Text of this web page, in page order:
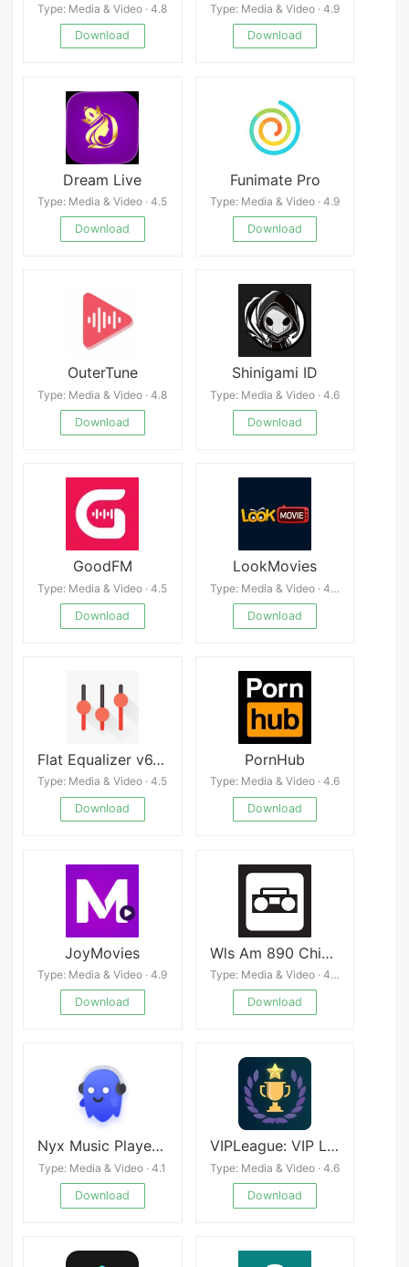
Type: Media & Video · 4.8
Download
Type: Media & Video · 4.9
Download
Dream Live
Type: Media & Video · 4.5
Download
Funimate Pro
Type: Media & Video · 4.9
Download
OuterTune
Type: Media & Video · 4.8
Download
Shinigami ID
Type: Media & Video · 4.6
Download
GoodFM
Type: Media & Video · 4.5
Download
LookMovies
Type: Media & Video · 4.3
Download
Flat Equalizer v6.5.9
Type: Media & Video · 4.5
Download
PornHub
Type: Media & Video · 4.6
Download
JoyMovies
Type: Media & Video · 4.9
Download
Wls Am 890 Chicago Radio Live
Type: Media & Video · 4.0
Download
Nyx Music Player APK
Type: Media & Video · 4.1
Download
VIPLeague: VIP League Sports
Type: Media & Video · 4.6
Download